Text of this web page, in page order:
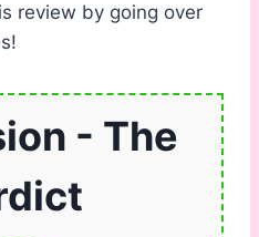
review by going over
- The